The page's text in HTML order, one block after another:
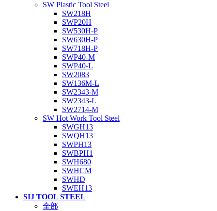
SW Plastic Tool Steel
SW218H
SWP20H
SW530H-P
SW630H-P
SW718H-P
SWP40-M
SWP40-L
SW2083
SW136M-L
SW2343-M
SW2343-L
SW2714-M
SW Hot Work Tool Steel
SWGH13
SWQH13
SWPH13
SWBPH1
SWH680
SWHCM
SWHD
SWEH13
SIJ TOOL STEEL
全部